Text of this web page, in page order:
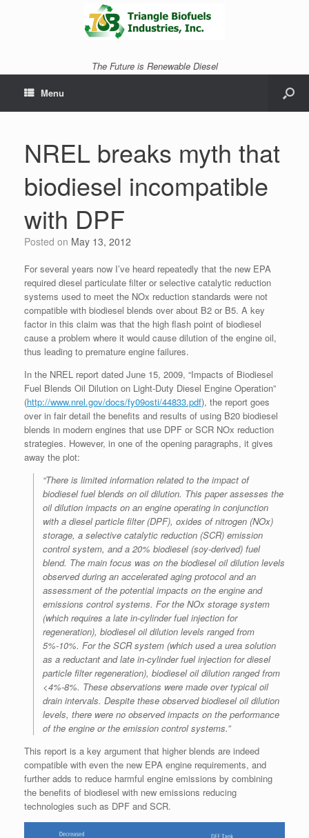
The Future is Renewable Diesel
Menu
NREL breaks myth that
biodiesel incompatible
with DPF
Posted on May 13, 2012
For several years now I’ve heard repeatedly that the new EPA
required diesel particulate filter or selective catalytic reduction
systems used to meet the NOx reduction standards were not
compatible with biodiesel blends over about B2 or B5. A key
factor in this claim was that the high flash point of biodiesel
cause a problem where it would cause dilution of the engine oil,
thus leading to premature engine failures.
In the NREL report dated June 15, 2009, “Impacts of Biodiesel
Fuel Blends Oil Dilution on Light-Duty Diesel Engine Operation”
(http://www.nrel.gov/docs/fy09osti/44833.pdf), the report goes
over in fair detail the benefits and results of using B20 biodiesel
blends in modern engines that use DPF or SCR NOx reduction
strategies. However, in one of the opening paragraphs, it gives
away the plot:
“There is limited information related to the impact of
biodiesel fuel blends on oil dilution. This paper assesses the
oil dilution impacts on an engine operating in conjunction
with a diesel particle filter (DPF), oxides of nitrogen (NOx)
storage, a selective catalytic reduction (SCR) emission
control system, and a 20% biodiesel (soy-derived) fuel
blend. The main focus was on the biodiesel oil dilution levels
observed during an accelerated aging protocol and an
assessment of the potential impacts on the engine and
emissions control systems. For the NOx storage system
(which requires a late in-cylinder fuel injection for
regeneration), biodiesel oil dilution levels ranged from
5%-10%. For the SCR system (which used a urea solution
as a reductant and late in-cylinder fuel injection for diesel
particle filter regeneration), biodiesel oil dilution ranged from
<4%-8%. These observations were made over typical oil
drain intervals. Despite these observed biodiesel oil dilution
levels, there were no observed impacts on the performance
of the engine or the emission control systems.”
This report is a key argument that higher blends are indeed
compatible with even the new EPA engine requirements, and
further adds to reduce harmful engine emissions by combining
the benefits of biodiesel with new emissions reducing
technologies such as DPF and SCR.